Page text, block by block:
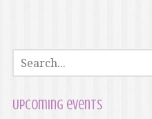
Upcoming events